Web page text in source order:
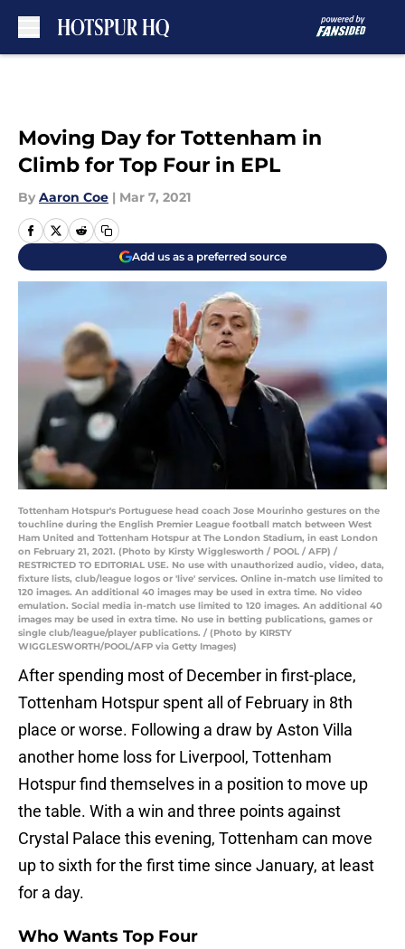
Moving Day for Tottenham in
Climb for Top Four in EPL
By Aaron Coe | Mar 7, 2021
Add us as a preferred source
Tottenham Hotspur's Portuguese head coach Jose Mourinho gestures on the
touchline during the English Premier League football match between West
Ham United and Tottenham Hotspur at The London Stadium, in east London
on February 21, 2021. (Photo by Kirsty Wigglesworth / POOL / AFP) /
RESTRICTED TO EDITORIAL USE. No use with unauthorized audio, video, data,
fixture lists, club/league logos or 'live' services. Online in-match use limited to
120 images. An additional 40 images may be used in extra time. No video
emulation. Social media in-match use limited to 120 images. An additional 40
images may be used in extra time. No use in betting publications, games or
single club/league/player publications. / (Photo by KIRSTY
WIGGLESWORTH/POOL/AFP via Getty Images)
After spending most of December in first-place,
Tottenham Hotspur spent all of February in 8th
place or worse. Following a draw by Aston Villa
another home loss for Liverpool, Tottenham
Hotspur find themselves in a position to move up
the table. With a win and three points against
Crystal Palace this evening, Tottenham can move
up to sixth for the first time since January, at least
for a day.
Who Wants Top Four